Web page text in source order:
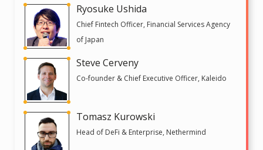
Ryosuke Ushida
Chief Fintech Officer, Financial Services Agency
of Japan
Steve Cerveny
Co-founder & Chief Executive Officer, Kaleido
Tomasz Kurowski
Head of DeFi & Enterprise, Nethermind